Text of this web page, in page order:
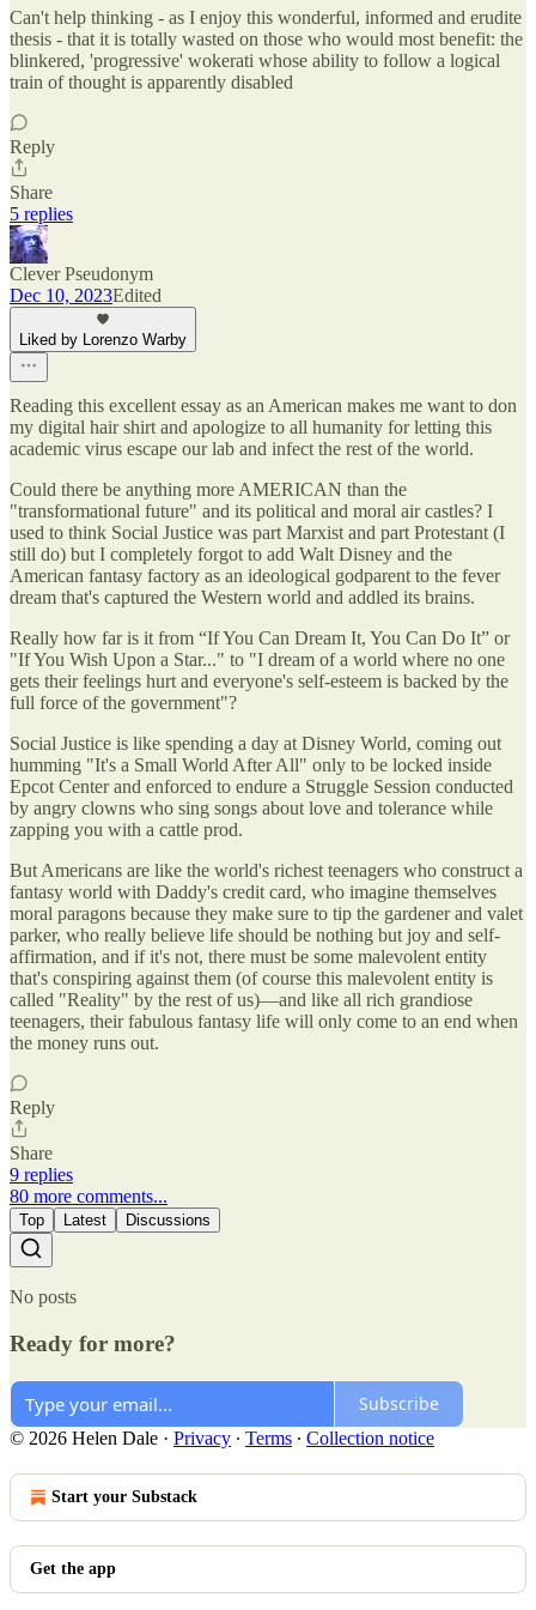
Can't help thinking - as I enjoy this wonderful, informed and erudite
thesis - that it is totally wasted on those who would most benefit: the
blinkered, 'progressive' wokerati whose ability to follow a logical
train of thought is apparently disabled
Reply
Share
5 replies
Clever Pseudonym
Dec 10, 2023Edited
Liked by Lorenzo Warby
Reading this excellent essay as an American makes me want to don
my digital hair shirt and apologize to all humanity for letting this
academic virus escape our lab and infect the rest of the world.
Could there be anything more AMERICAN than the
"transformational future" and its political and moral air castles? I
used to think Social Justice was part Marxist and part Protestant (I
still do) but I completely forgot to add Walt Disney and the
American fantasy factory as an ideological godparent to the fever
dream that's captured the Western world and addled its brains.
Really how far is it from “If You Can Dream It, You Can Do It” or
"If You Wish Upon a Star..." to "I dream of a world where no one
gets their feelings hurt and everyone's self-esteem is backed by the
full force of the government"?
Social Justice is like spending a day at Disney World, coming out
humming "It's a Small World After All" only to be locked inside
Epcot Center and enforced to endure a Struggle Session conducted
by angry clowns who sing songs about love and tolerance while
zapping you with a cattle prod.
But Americans are like the world's richest teenagers who construct a
fantasy world with Daddy's credit card, who imagine themselves
moral paragons because they make sure to tip the gardener and valet
parker, who really believe life should be nothing but joy and self-
affirmation, and if it's not, there must be some malevolent entity
that's conspiring against them (of course this malevolent entity is
called "Reality" by the rest of us)—and like all rich grandiose
teenagers, their fabulous fantasy life will only come to an end when
the money runs out.
Reply
Share
9 replies
80 more comments...
Top Latest Discussions
No posts
Ready for more?
Subscribe
© 2026 Helen Dale · Privacy ∙ Terms ∙ Collection notice
Start your Substack
Get the app